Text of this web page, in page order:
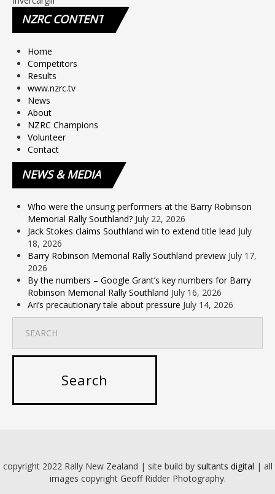
NZRCCONTENT
Home
Competitors
Results
www.nzrc.tv
News
About
NZRC Champions
Volunteer
Contact
NEWS& MEDIA
Who were the unsung performers at the Barry Robinson
Memorial Rally Southland? July 22, 2026
Jack Stokes claims Southland win to extend title lead July
18, 2026
Barry Robinson Memorial Rally Southland preview July 17,
2026
By the numbers – Google Grant’s key numbers for Barry
Robinson Memorial Rally Southland July 16, 2026
Ari’s precautionary tale about pressure July 14, 2026
copyright 2022 Rally New Zealand | site build by sultants digital | all
images copyright Geoff Ridder Photography.